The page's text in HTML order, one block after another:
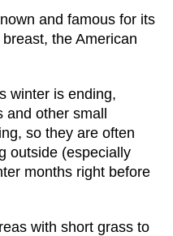
and famous for its
the American
winter is ending,
and other small
so they are often
outside (especially
months right before
with short grass to